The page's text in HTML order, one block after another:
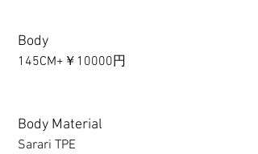
Body
145CM+￥10000円
Body Material
Sarari TPE